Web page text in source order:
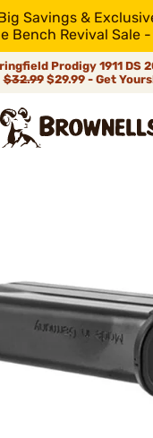
Savings &
Bench Revival Sale -
Prodigy 1911 DS
$32.99$29.99 - Get